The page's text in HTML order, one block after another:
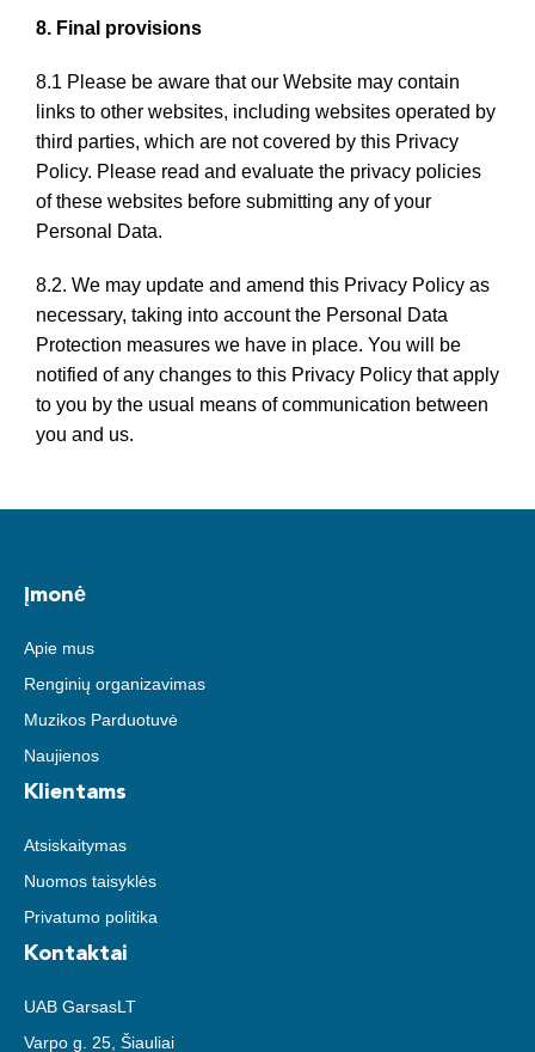
8. Final provisions
8.1 Please be aware that our Website may contain
links to other websites, including websites operated by
third parties, which are not covered by this Privacy
Policy. Please read and evaluate the privacy policies
of these websites before submitting any of your
Personal Data.
8.2. We may update and amend this Privacy Policy as
necessary, taking into account the Personal Data
Protection measures we have in place. You will be
notified of any changes to this Privacy Policy that apply
to you by the usual means of communication between
you and us.
Įmonė
Apie mus
Renginių organizavimas
Muzikos Parduotuvė
Naujienos
Klientams
Atsiskaitymas
Nuomos taisyklės
Privatumo politika
Kontaktai
UAB GarsasLT
Varpo g. 25, Šiauliai